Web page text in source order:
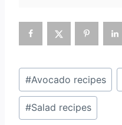
Post
Tags:
#Avocado recipes
#Salad recipes